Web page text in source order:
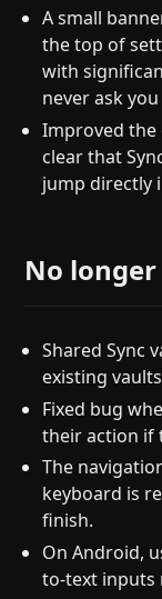
A small
the top of
with
never ask
Improved
clear that
jump directly
No
Shared Sync
existing
Fixed bug
their action if
The
keyboard is
finish.
On Android,
to-text inputs